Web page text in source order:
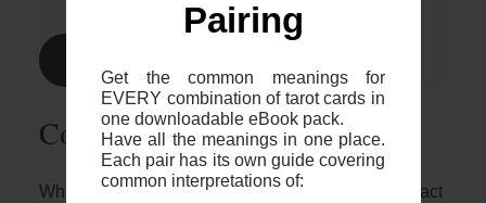
Pairing
Get the common meanings for
EVERY combination of tarot cards in
one downloadable eBook pack.
Have all the meanings in one place.
Each pair has its own guide covering
common interpretations of:
Common 2-card spreads
Whilst it’s great to know who these two cards interact